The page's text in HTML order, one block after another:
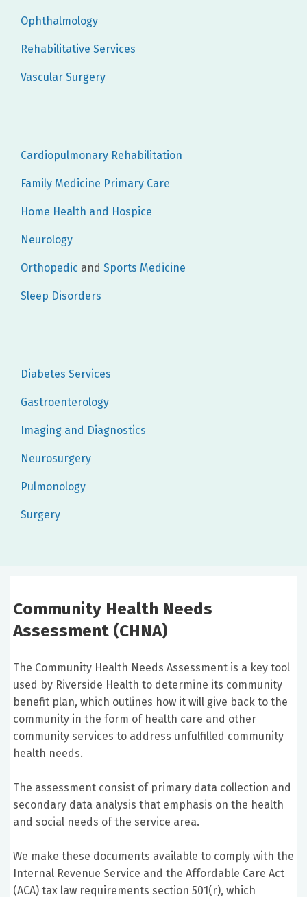
Ophthalmology
Rehabilitative Services
Vascular Surgery
Cardiopulmonary Rehabilitation
Family Medicine Primary Care
Home Health and Hospice
Neurology
Orthopedic and Sports Medicine
Sleep Disorders
Diabetes Services
Gastroenterology
Imaging and Diagnostics
Neurosurgery
Pulmonology
Surgery
Community Health Needs
Assessment (CHNA)
The Community Health Needs Assessment is a key tool
used by Riverside Health to determine its community
benefit plan, which outlines how it will give back to the
community in the form of health care and other
community services to address unfulfilled community
health needs.
The assessment consist of primary data collection and
secondary data analysis that emphasis on the health
and social needs of the service area.
We make these documents available to comply with the
Internal Revenue Service and the Affordable Care Act
(ACA) tax law requirements section 501(r), which